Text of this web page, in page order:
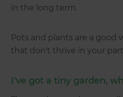
in the long term.
Pots and plants are a good
that don't thrive in your
I've got a tiny garden,